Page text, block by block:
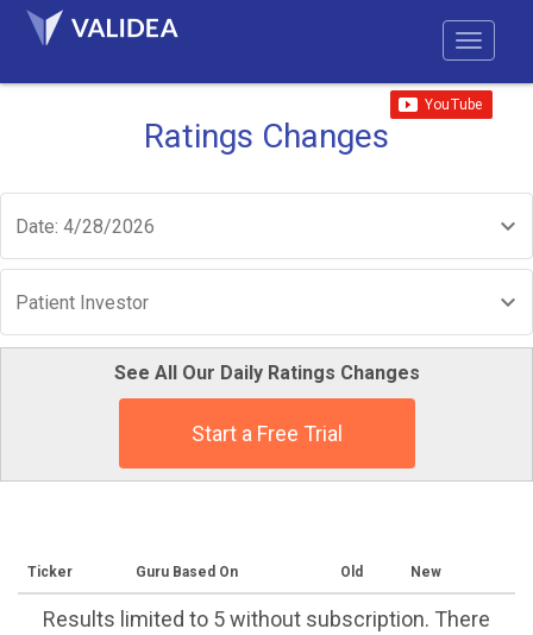
Ratings Changes
Date: 4/28/2026
Patient Investor
See All Our Daily Ratings Changes
Start a Free Trial
Ticker Guru Based On Old New
Results limited to 5 without subscription. There